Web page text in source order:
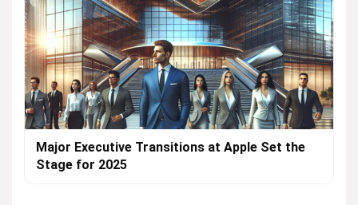
Major Executive Transitions at Apple Set the
Stage for 2025